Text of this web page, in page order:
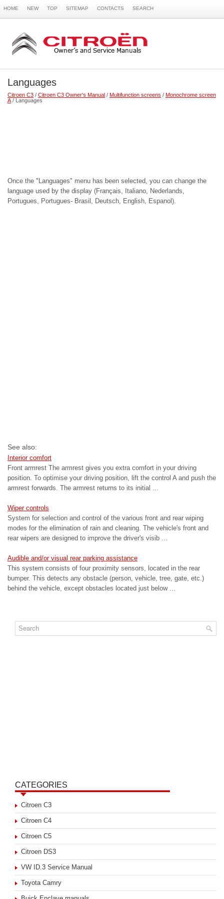
HOME NEW TOP SITEMAP CONTACTS SEARCH
Languages
Citroen C3 / Citroen C3 Owner's Manual / Multifunction screens / Monochrome screen
A / Languages
Once the "Languages" menu has been selected, you can change the
language used by the display (Français, Italiano, Nederlands,
Portugues, Portugues- Brasil, Deutsch, English, Espanol).
See also:
Interior comfort
Front armrest The armrest gives you extra comfort in your driving
position. To optimise your driving position, lift the control A and push the
armrest forwards. The armrest returns to its initial ...
Wiper controls
System for selection and control of the various front and rear wiping
modes for the elimination of rain and cleaning. The vehicle's front and
rear wipers are designed to improve the driver's visib ...
Audible and/or visual rear parking assistance
This system consists of four proximity sensors, located in the rear
bumper. This detects any obstacle (person, vehicle, tree, gate, etc.)
behind the vehicle, except obstacles located just below ...
CATEGORIES
Citroen C3
Citroen C4
Citroen C5
Citroen DS3
VW ID.3 Service Manual
Toyota Camry